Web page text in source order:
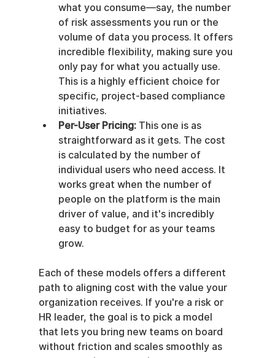
what you consume—say, the number
of risk assessments you run or the
volume of data you process. It offers
incredible flexibility, making sure you
only pay for what you actually use.
This is a highly efficient choice for
specific, project-based compliance
initiatives.
Per-User Pricing: This one is as
straightforward as it gets. The cost
is calculated by the number of
individual users who need access. It
works great when the number of
people on the platform is the main
driver of value, and it's incredibly
easy to budget for as your teams
grow.
Each of these models offers a different
path to aligning cost with the value your
organization receives. If you're a risk or
HR leader, the goal is to pick a model
that lets you bring new teams on board
without friction and scales smoothly as